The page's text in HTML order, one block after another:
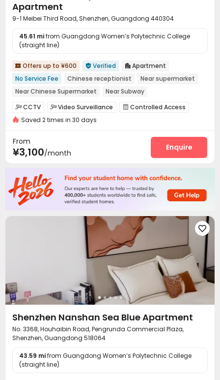
Apartment
9-1 Meibei Third Road, Shenzhen, Guangdong 440304
45.61 mifrom Guangdong Women’s Polytechnic College
(straight line)
 Offers up to ¥600  Verified  Apartment
No Service Fee
Chinese receptionist
Near supermarket
Near Chinese Supermarket
Near Subway
Near chinese restaurant
Furnished
with air-con
Elevator
CCTV Video Surveillance  Controlled Access
Reception Package Room
Saved 2 times in 30 days
From
¥3,100/month
Enquire

Shenzhen Nanshan Sea Blue Apartment
No. 3368, Houhaibin Road, Pengrunda Commercial Plaza,
Shenzhen, Guangdong 518064
43.59 mifrom Guangdong Women’s Polytechnic College
(straight line)